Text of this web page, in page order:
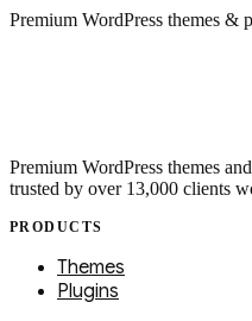
Premium WordPress themes &
Premium WordPress themes
trusted by over 13,000 clients
PRODUCTS
Themes
Plugins